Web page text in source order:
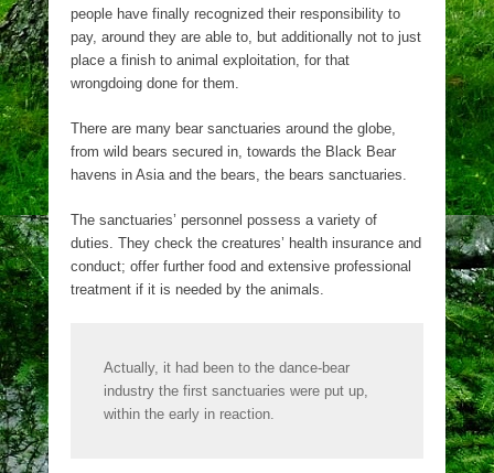
people have finally recognized their responsibility to
pay, around they are able to, but additionally not to just
place a finish to animal exploitation, for that
wrongdoing done for them.
There are many bear sanctuaries around the globe,
from wild bears secured in, towards the Black Bear
havens in Asia and the bears, the bears sanctuaries.
The sanctuaries’ personnel possess a variety of
duties. They check the creatures’ health insurance and
conduct; offer further food and extensive professional
treatment if it is needed by the animals.
Actually, it had been to the dance-bear
industry the first sanctuaries were put up,
within the early in reaction.